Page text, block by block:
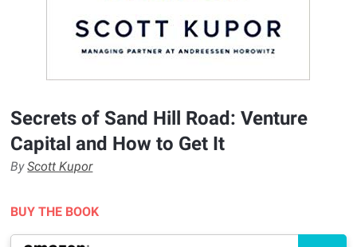
Secrets of Sand Hill Road: Venture
Capital and How to Get It
ByScott Kupor
BUY THE BOOK